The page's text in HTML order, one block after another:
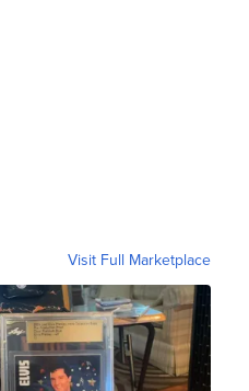
Visit Full Marketplace